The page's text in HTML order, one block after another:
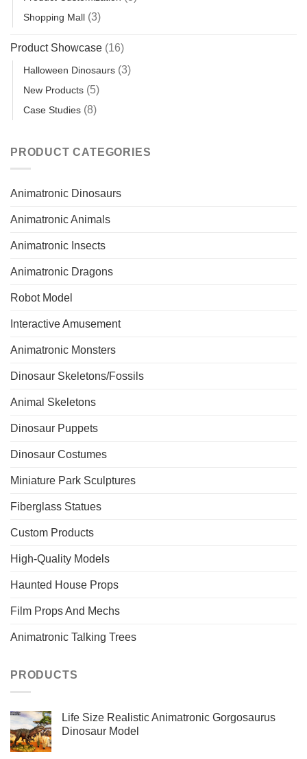
Shopping Mall (3)
Product Showcase (16)
Halloween Dinosaurs (3)
New Products (5)
Case Studies (8)
PRODUCT CATEGORIES
Animatronic Dinosaurs
Animatronic Animals
Animatronic Insects
Animatronic Dragons
Robot Model
Interactive Amusement
Animatronic Monsters
Dinosaur Skeletons/Fossils
Animal Skeletons
Dinosaur Puppets
Dinosaur Costumes
Miniature Park Sculptures
Fiberglass Statues
Custom Products
High-Quality Models
Haunted House Props
Film Props And Mechs
Animatronic Talking Trees
PRODUCTS
Life Size Realistic Animatronic Gorgosaurus
Dinosaur Model